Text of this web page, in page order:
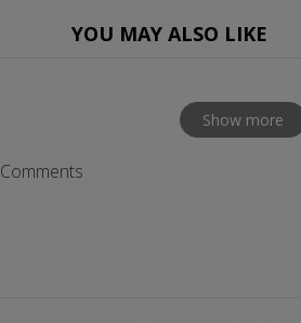
YOU MAY ALSO LIKE
Show more
Comments